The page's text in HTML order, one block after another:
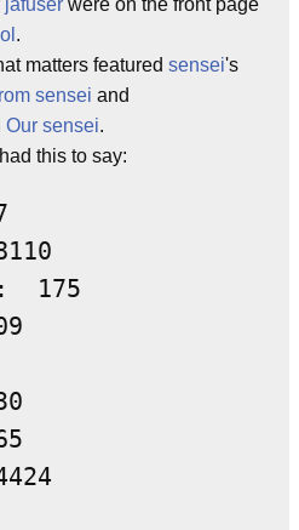
jafuser were on the front page
.
matters featured sensei's
sensei and
Our sensei.
this to say:
175